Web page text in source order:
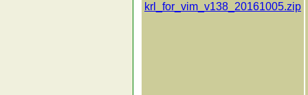
krl_for_vim_v138_20161005.zip